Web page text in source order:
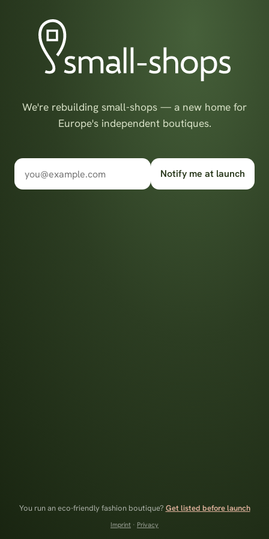
We're rebuilding small-shops — a new home for
Europe's independent boutiques.
Notify me at launch
You run an eco-friendly fashion boutique? Get listed before launch
Imprint · Privacy